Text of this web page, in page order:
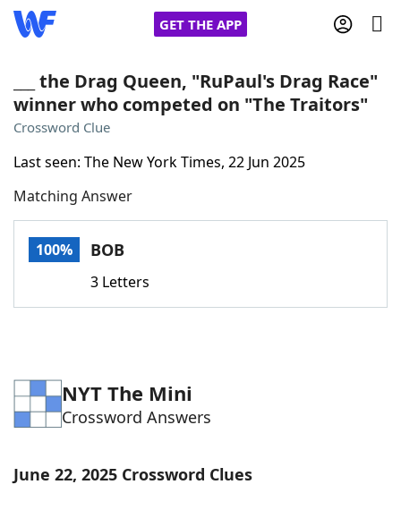
GET THE APP
Home
NYT Crossplay Cheat
ScrabbleHelpers
Word ListMaker
Blog
___ the Drag Queen, "RuPaul's Drag Race"
winner who competed on "The Traitors"
Crossword Clue
Last seen: The New York Times, 22 Jun 2025
Matching Answer
100% BOB
3 Letters
NYT The Mini
Crossword Answers
June 22, 2025 Crossword Clues